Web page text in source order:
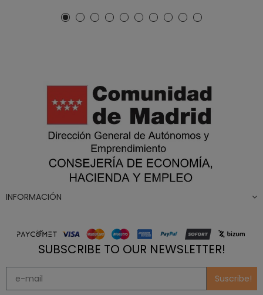
INFORMACIÓN
SUBSCRIBE TO OUR NEWSLETTER!
Suscribe!